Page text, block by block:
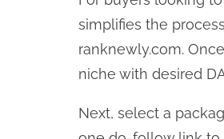
simplifies the
ranknewly.com.
niche with desired
Next, select a